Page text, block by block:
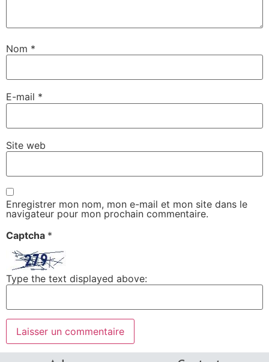
Nom *
E-mail *
Site web
Enregistrer mon nom, mon e-mail et mon site dans le
navigateur pour mon prochain commentaire.
Captcha *
Type the text displayed above: